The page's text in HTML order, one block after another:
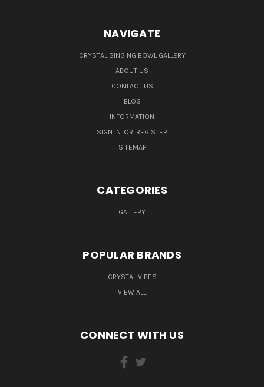
NAVIGATE
CRYSTAL SINGING BOWL GALLERY
ABOUT US
CONTACT US
BLOG
INFORMATION
SIGN IN OR REGISTER
SITEMAP
CATEGORIES
GALLERY
POPULAR BRANDS
CRYSTAL VIBES
VIEW ALL
CONNECT WITH US